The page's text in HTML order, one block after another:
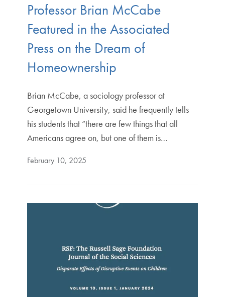
Professor Brian McCabe
Featured in the Associated
Press on the Dream of
Homeownership
Brian McCabe, a sociology professor at
Georgetown University, said he frequently tells
his students that “there are few things that all
Americans agree on, but one of them is…
February 10, 2025